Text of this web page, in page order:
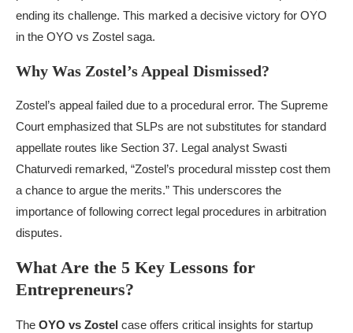
ending its challenge. This marked a decisive victory for OYO
in the OYO vs Zostel saga.
Why Was Zostel’s Appeal Dismissed?
Zostel’s appeal failed due to a procedural error. The Supreme
Court emphasized that SLPs are not substitutes for standard
appellate routes like Section 37. Legal analyst Swasti
Chaturvedi remarked, “Zostel’s procedural misstep cost them
a chance to argue the merits.” This underscores the
importance of following correct legal procedures in arbitration
disputes.
What Are the 5 Key Lessons for
Entrepreneurs?
The OYO vs Zostel case offers critical insights for startup